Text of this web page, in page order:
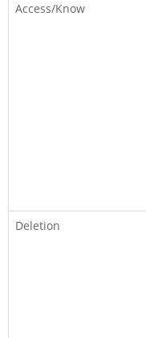
Access/Know
Deletion